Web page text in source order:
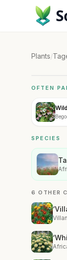
Plants/
OFTEN
SPECIES
6 OTHER